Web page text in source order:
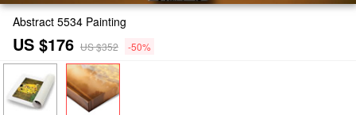
Abstract 5534 Painting
US $176 US $352 -50%